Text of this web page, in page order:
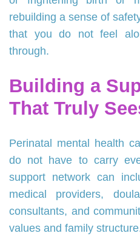
rebuilding a sense of
that you do not feel
through.
Building a
That Truly
Perinatal mental health
do not have to carry
support network can
medical providers,
consultants, and
values and family